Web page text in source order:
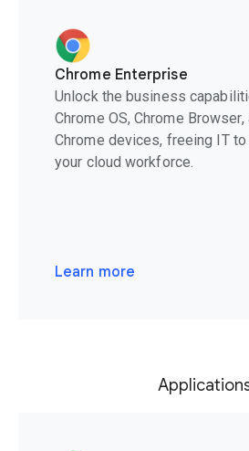
Chrome Enterprise
Unlock the business
Chrome OS, Chrome Browser,
Chrome devices, freeing IT
your cloud workforce.
Learn more